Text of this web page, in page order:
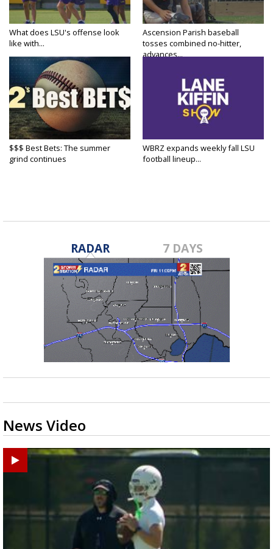
What does LSU's offense look
like with...
Ascension Parish baseball
tosses combined no-hitter,
advances...
$$$ Best Bets: The summer
grind continues
WBRZ expands weekly fall LSU
football lineup...
RADAR 7 DAYS
News Video